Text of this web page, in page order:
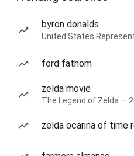
byron donalds
United States
ford fathom
zelda movie
The Legend of Zelda —
zelda ocarina of time